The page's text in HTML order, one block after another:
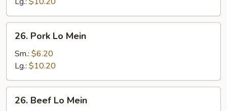
Pork
Lo
Mein
26. Pork Lo Mein
Sm.: $6.20
Lg.: $10.20
Beef
26. Beef Lo Mein